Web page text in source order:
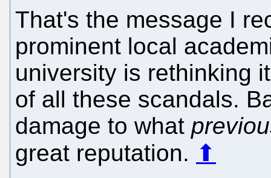
That's the message I
prominent local
university is rethinking
of all these scandals.
damage to what
great reputation. ⬆